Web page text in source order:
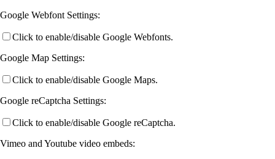
Google Webfont Settings:
Click to enable/disable Google Webfonts.
Google Map Settings:
Click to enable/disable Google Maps.
Google reCaptcha Settings:
Click to enable/disable Google reCaptcha.
Vimeo and Youtube video embeds: